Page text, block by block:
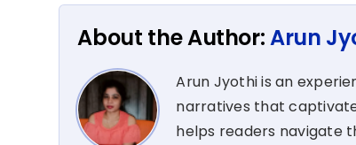
About the Author:Arun
Arun Jyothi is an
narratives that
helps readers navigate